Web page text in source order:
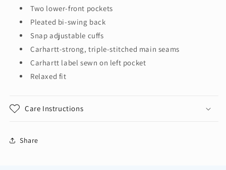
Two lower-front pockets
Pleated bi-swing back
Snap adjustable cuffs
Carhartt-strong, triple-stitched main seams
Carhartt label sewn on left pocket
Relaxed fit
Care Instructions
Share